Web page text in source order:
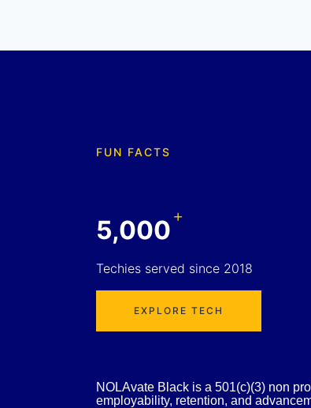
FUN FACTS
5,000+
Techies served since 2018
EXPLORE TECH
NOLAvate Black is a 501(c)(3) non
employability, retention, and